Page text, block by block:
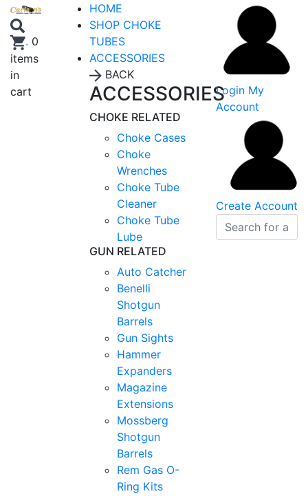
. 0
items
in
cart
HOME
SHOP CHOKE
TUBES
ACCESSORIES
BACK
ACCESSORIES
CHOKE RELATED
Choke Cases
Choke
Wrenches
Choke Tube
Cleaner
Choke Tube
Lube
GUN RELATED
Auto Catcher
Benelli
Shotgun
Barrels
Gun Sights
Hammer
Expanders
Magazine
Extensions
Mossberg
Shotgun
Barrels
Rem Gas O-
Ring Kits
Login My
Account
Create Account